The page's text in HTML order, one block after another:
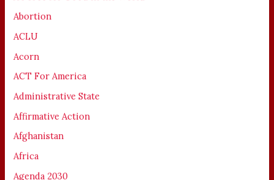
Abortion
ACLU
Acorn
ACT For America
Administrative State
Affirmative Action
Afghanistan
Africa
Agenda 2030